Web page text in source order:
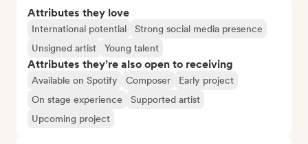
Attributes they love
International potential
Strong social media presence
Unsigned artist
Young talent
Attributes they’re also open to receiving
Available on Spotify Composer
Early project
On stage experience
Supported artist
Upcoming project